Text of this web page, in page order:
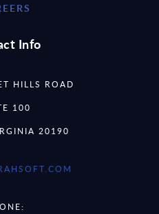
Info
HILLS ROAD
100
20190